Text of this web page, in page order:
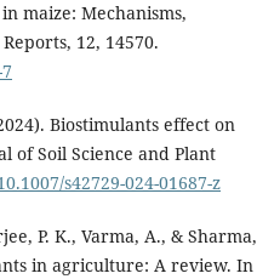
maize: Mechanisms,
12, 14570.
Biostimulants effect on
of Soil Science and Plant
s42729-024-01687-z
P. K., Varma, A., & Sharma,
in agriculture: A review. In